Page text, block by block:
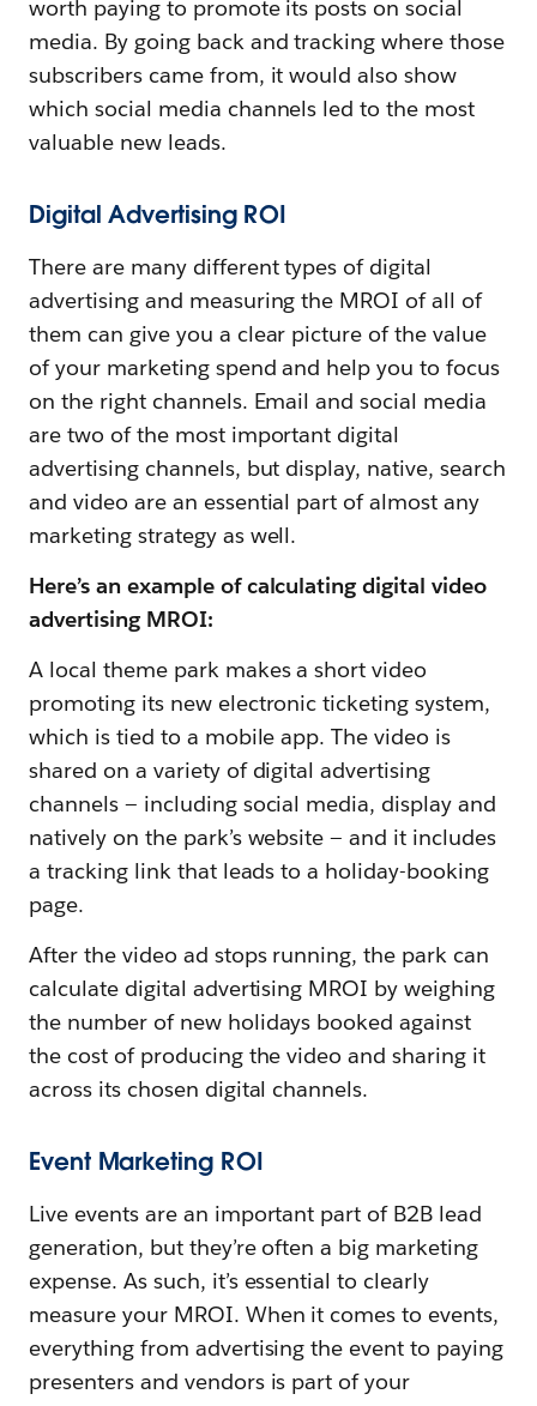
worth paying to promote its posts on social
media. By going back and tracking where those
subscribers came from, it would also show
which social media channels led to the most
valuable new leads.
Digital Advertising ROI
There are many different types of digital
advertising and measuring the MROI of all of
them can give you a clear picture of the value
of your marketing spend and help you to focus
on the right channels. Email and social media
are two of the most important digital
advertising channels, but display, native, search
and video are an essential part of almost any
marketing strategy as well.
Here’s an example of calculating digital video
advertising MROI:
A local theme park makes a short video
promoting its new electronic ticketing system,
which is tied to a mobile app. The video is
shared on a variety of digital advertising
channels — including social media, display and
natively on the park’s website — and it includes
a tracking link that leads to a holiday-booking
page.
After the video ad stops running, the park can
calculate digital advertising MROI by weighing
the number of new holidays booked against
the cost of producing the video and sharing it
across its chosen digital channels.
Event Marketing ROI
Live events are an important part of B2B lead
generation, but they’re often a big marketing
expense. As such, it’s essential to clearly
measure your MROI. When it comes to events,
everything from advertising the event to paying
presenters and vendors is part of your